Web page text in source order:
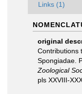
Links (1)
original
Contributions
Spongiadae.
Zoological
pls XXVIII-